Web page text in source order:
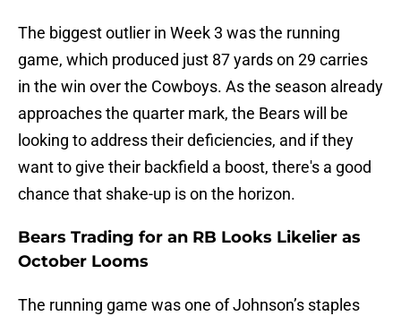
The biggest outlier in Week 3 was the running
game, which produced just 87 yards on 29 carries
in the win over the Cowboys. As the season already
approaches the quarter mark, the Bears will be
looking to address their deficiencies, and if they
want to give their backfield a boost, there's a good
chance that shake-up is on the horizon.
Bears Trading for an RB Looks Likelier as
October Looms
The running game was one of Johnson’s staples